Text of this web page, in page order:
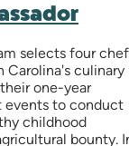
selects four
Carolina's culinary
one-year
events to conduct
childhood
bounty.